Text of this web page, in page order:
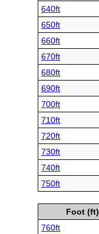
640ft
650ft
660ft
670ft
680ft
690ft
700ft
710ft
720ft
730ft
740ft
750ft
Foot (ft)
760ft